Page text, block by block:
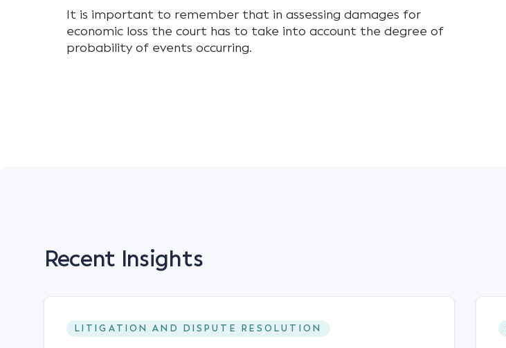
It is important to remember that in assessing damages for
economic loss the court has to take into account the degree of
probability of events occurring.
Recent Insights
LITIGATION AND DISPUTE RESOLUTION